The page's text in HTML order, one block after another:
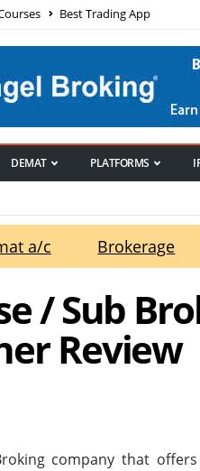
Best Trading App
DEMAT PLATFORMS
a/c Brokerage
/ Sub
Review
company that